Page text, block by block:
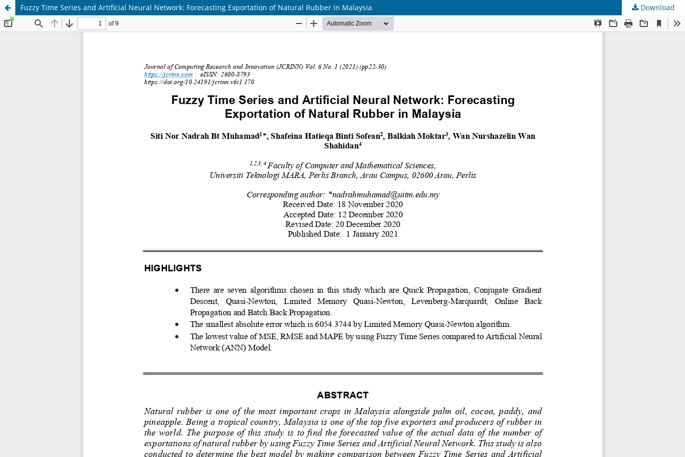
Fuzzy Time Series and Artificial Neural Network: Forecasting Exportation of Natural Rubber in Malaysia Download